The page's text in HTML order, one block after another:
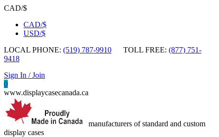
CAD/$
CAD/$
USD/$
LOCAL PHONE: (519) 787-9910 TOLL FREE: (877) 751-
9418
Sign In / Join
0
www.displaycasecanada.ca
manufacturers of standard and custom
display cases